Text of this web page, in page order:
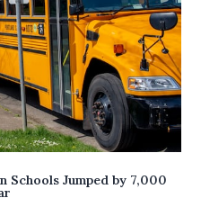
Schools Jumped by 7,000